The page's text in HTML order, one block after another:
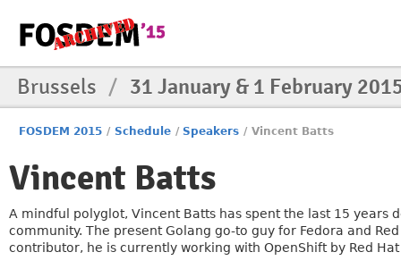
Brussels / 31 January & 1 February
FOSDEM 2015 / Schedule / Speakers / Vincent Batts
Vincent Batts
A mindful polyglot, Vincent Batts has spent the last 15
community. The present Golang go-to guy for Fedora and
contributor, he is currently working with OpenShift by Red